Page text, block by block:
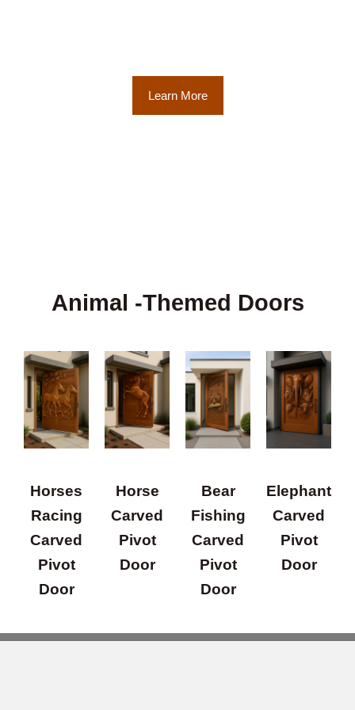
craftsmanship involved.
Learn More
Animal -Themed Doors
Horses
Racing
Carved
Pivot
Door
Horse
Carved
Pivot
Door
Bear
Fishing
Carved
Pivot
Door
Elephant
Carved
Pivot
Door